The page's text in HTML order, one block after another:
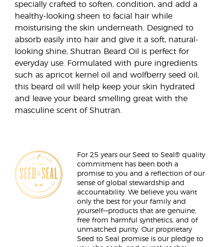
specially crafted to soften, condition, and add a
healthy-looking sheen to facial hair while
moisturising the skin underneath. Designed to
absorb easily into hair and give it a soft, natural-
looking shine, Shutran Beard Oil is perfect for
everyday use. Formulated with pure ingredients
such as apricot kernel oil and wolfberry seed oil,
this beard oil will help keep your skin hydrated
and leave your beard smelling great with the
masculine scent of Shutran.
For 25 years our Seed to Seal® quality
commitment has been both a
promise to you and a reflection of our
sense of global stewardship and
accountability. We believe you want
only the best for your family and
yourself—products that are genuine,
free from harmful synthetics, and of
unmatched purity. Our proprietary
Seed to Seal promise is our pledge to